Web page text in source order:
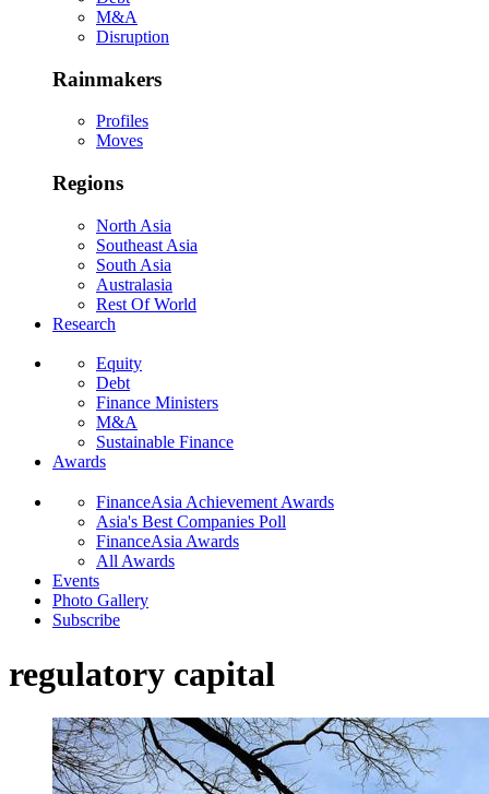
M&A
Disruption
Rainmakers
Profiles
Moves
Regions
North Asia
Southeast Asia
South Asia
Australasia
Rest Of World
Research
Equity
Debt
Finance Ministers
M&A
Sustainable Finance
Awards
FinanceAsia Achievement Awards
Asia's Best Companies Poll
FinanceAsia Awards
All Awards
Events
Photo Gallery
Subscribe
regulatory capital